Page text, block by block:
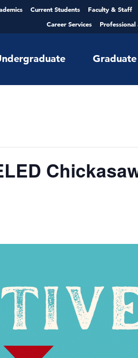
Current Students
Faculty & Staff
Career Services
Graduate